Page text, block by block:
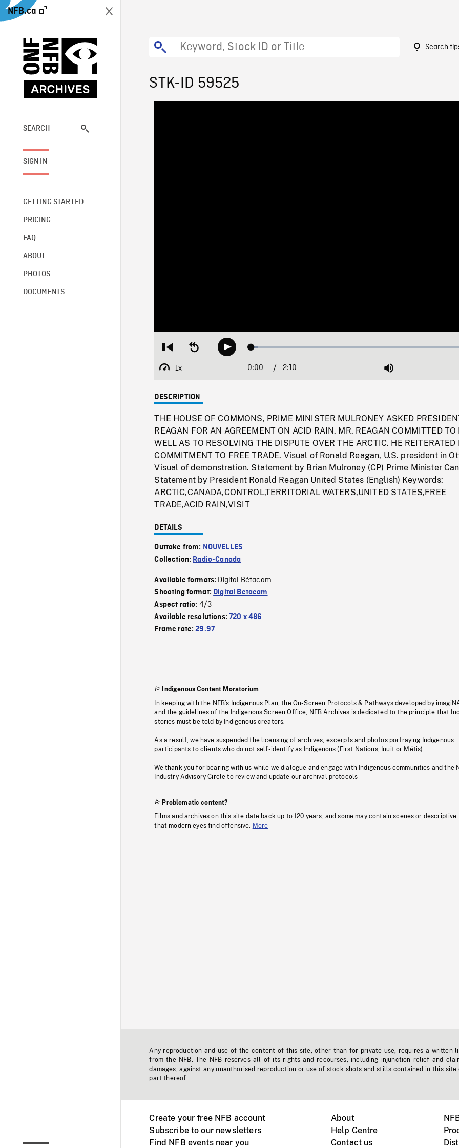
NFB.ca
SEARCH
SIGN IN
GETTING STARTED
PRICING
FAQ
ABOUT
PHOTOS
DOCUMENTS
Search
STK-ID 59525
Restart
beginning
Seek
backwardPlay Loaded:
1x
Playback
Current
0:00 / 2:10 Mute
DESCRIPTION
THE HOUSE OF COMMONS, PRIME MINISTER MULRONEY ASKED
REAGAN FOR AN AGREEMENT ON ACID RAIN. MR. REAGAN COMMITTED TO
WELL AS TO RESOLVING THE DISPUTE OVER THE ARCTIC. HE REITERATED
COMMITMENT TO FREE TRADE. Visual of Ronald Reagan, U.S. president in
Visual of demonstration. Statement by Brian Mulroney (CP) Prime Minister
Statement by President Ronald Reagan United States (English) Keywords:
ARCTIC,CANADA,CONTROL,TERRITORIAL WATERS,UNITED STATES,FREE
TRADE,ACID RAIN,VISIT
DETAILS
Outtake from: NOUVELLES
Collection: Radio-Canada
Available formats: Digital Bétacam
Shooting format: Digital Betacam
Aspect ratio: 4/3
Available resolutions:720 x 486
Frame rate:29.97
Indigenous Content Moratorium
In keeping with the NFB’s Indigenous Plan, the On-Screen Protocols & Pathways developed by
and the guidelines of the Indigenous Screen Office, NFB Archives is dedicated to the principle that
stories must be told by Indigenous creators.
As a result, we have suspended the licensing of archives, excerpts and photos portraying Indigenous
participants to clients who do not self-identify as Indigenous (First Nations, Inuit or Métis).
We thank you for bearing with us while we dialogue and engage with Indigenous communities and the
Industry Advisory Circle to review and update our archival protocols
Problematic content?
Films and archives on this site date back up to 120 years, and some may contain scenes or descriptive
that modern eyes find offensive.
More
Any reproduction and use of the content of this site, other than for private use, requires a written
from the NFB. The NFB reserves all of its rights and recourses, including injunction relief and
damages, against any unauthorised reproduction or use of stock shots and stills contained in this site
part thereof.
Create your free NFB account
Subscribe to our newsletters
Find NFB events near you
About
Help Centre
Contact us